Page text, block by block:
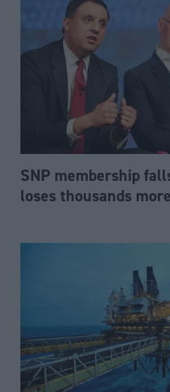
SNP membership
loses thousands more